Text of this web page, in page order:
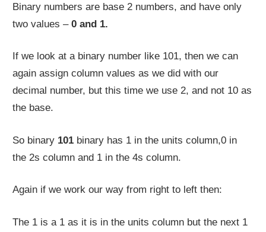
Binary numbers are base 2 numbers, and have only
two values –0 and 1.
If we look at a binary number like 101, then we can
again assign column values as we did with our
decimal number, but this time we use 2, and not 10 as
the base.
So binary 101 binary has 1 in the units column,0 in
the 2s column and 1 in the 4s column.
Again if we work our way from right to left then:
The 1 is a 1 as it is in the units column but the next 1